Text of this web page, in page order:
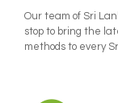
Our team of Sri
stop to bring the
methods to every